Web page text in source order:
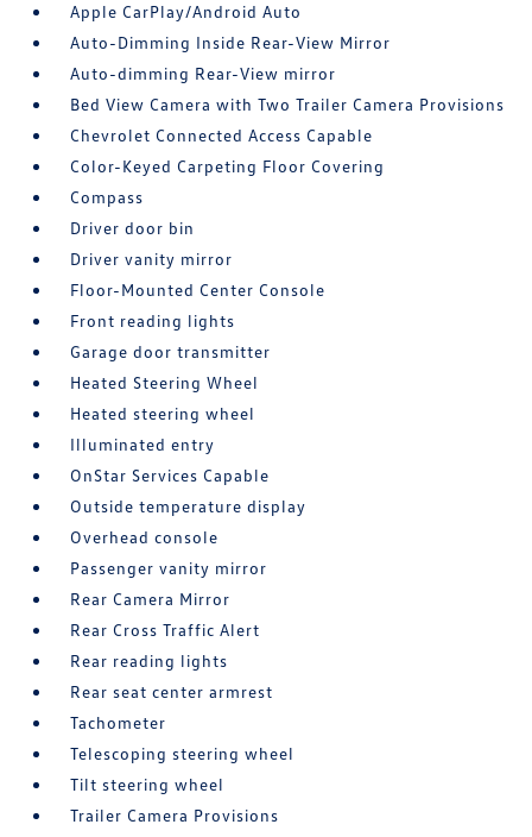
Apple CarPlay/Android Auto
Auto-Dimming Inside Rear-View Mirror
Auto-dimming Rear-View mirror
Bed View Camera with Two Trailer Camera Provisions
Chevrolet Connected Access Capable
Color-Keyed Carpeting Floor Covering
Compass
Driver door bin
Driver vanity mirror
Floor-Mounted Center Console
Front reading lights
Garage door transmitter
Heated Steering Wheel
Heated steering wheel
Illuminated entry
OnStar Services Capable
Outside temperature display
Overhead console
Passenger vanity mirror
Rear Camera Mirror
Rear Cross Traffic Alert
Rear reading lights
Rear seat center armrest
Tachometer
Telescoping steering wheel
Tilt steering wheel
Trailer Camera Provisions